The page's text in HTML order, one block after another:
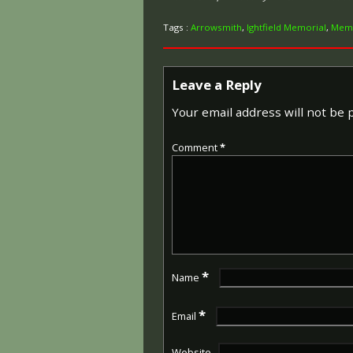
Tags : Arrowsmith, Ightfield Memorial,
Leave a Reply
Your email address will not be
Comment*
Name *
Email *